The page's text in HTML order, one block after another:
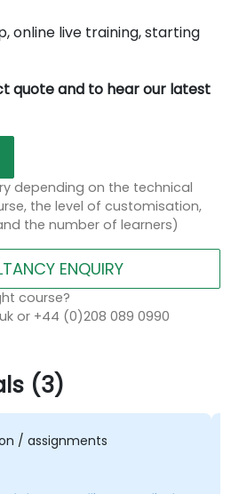
online live training, starting
quote and to hear our latest
depending on the technical
the level of customisation,
the number of learners)
ENQUIRY
course?
or +44 (0)208 089 0990
(3)
/ assignments